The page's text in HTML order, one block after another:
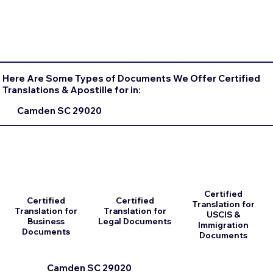
Here Are Some Types of Documents We Offer Certified
Translations & Apostille for in:
Camden SC 29020
Certified
Translation for
Business
Documents
Certified
Translation for
Legal Documents
Certified
Translation for
USCIS &
Immigration
Documents
Camden SC 29020